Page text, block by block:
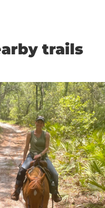
trails